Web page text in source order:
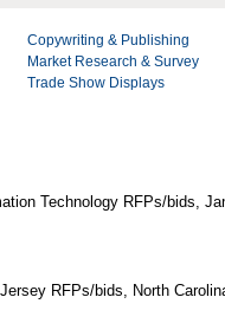
Copywriting & Publishing
Market Research & Survey
Trade Show Displays
Technology RFPs/bids,
RFPs/bids, North